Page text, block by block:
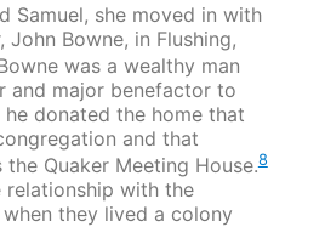
Samuel, she moved in with
John Bowne, in Flushing,
was a wealthy man
and major benefactor to
donated the home that
and that
the Quaker Meeting House.8
relationship with the
they lived a colony